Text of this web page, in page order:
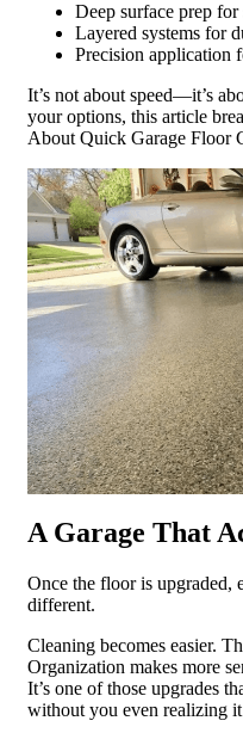
Deep surface prep for
Layered systems for
Precision application
It’s not about speed—it’s
your options, this article
About Quick Garage Floor
A Garage That
Once the floor is upgraded,
different.
Cleaning becomes easier.
Organization makes more
It’s one of those upgrades
without you even realizing